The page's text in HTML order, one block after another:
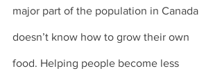
major part of the population in Canada
doesn’t know how to grow their own
food. Helping people become less